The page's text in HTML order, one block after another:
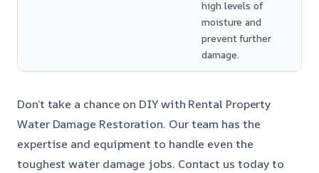
high levels of
moisture and
prevent further
damage.
Don’t take a chance on DIY with Rental Property
Water Damage Restoration. Our team has the
expertise and equipment to handle even the
toughest water damage jobs. Contact us today to